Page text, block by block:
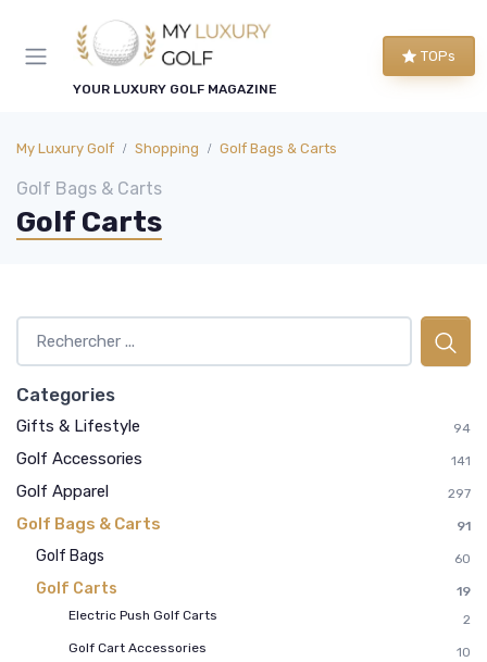
YOUR LUXURY GOLF MAGAZINE
TOPs
My Luxury Golf Shopping Golf Bags & Carts
Golf Bags & Carts
Golf Carts
Categories
Gifts & Lifestyle 94
Golf Accessories 141
Golf Apparel 297
Golf Bags & Carts 91
Golf Bags 60
Golf Carts
19
Electric Push Golf Carts
2
Golf Cart Accessories
10